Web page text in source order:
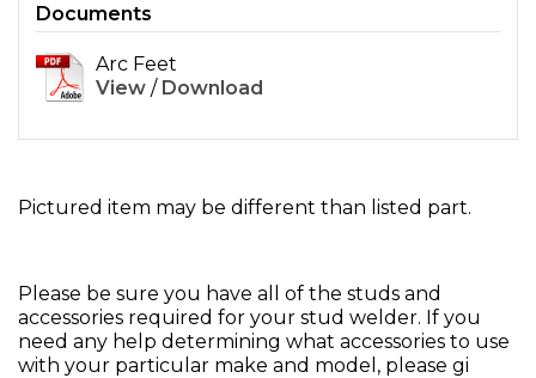
Documents
Arc Feet
View / Download
Pictured item may be different than listed part.
Please be sure you have all of the studs and
accessories required for your stud welder. If you
need any help determining what accessories to use
with your particular make and model, please gi